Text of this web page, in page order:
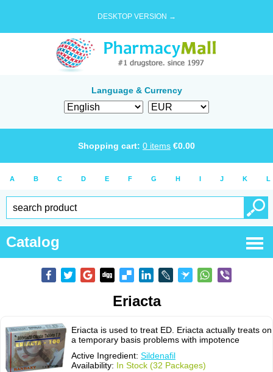
DESKTOP VERSION →
Language & Currency
Shopping cart: 0 items €0.00
A B C D E F G H I J K L
Catalog
Eriacta
Eriacta is used to treat ED. Eriacta actually treats on
a temporary basis problems with impotence
Active Ingredient: Sildenafil
Availability: In Stock (32 Packages)